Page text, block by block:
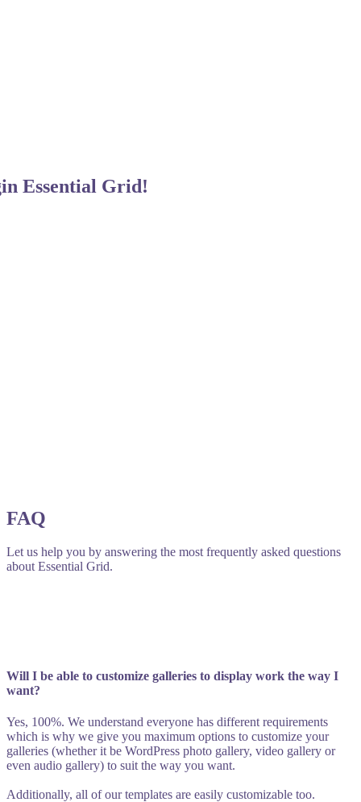
Essential Grid!
FAQ
Let us help you by answering the most frequently asked questions
about Essential Grid.
Will I be able to customize galleries to display work the way I
want?
Yes, 100%. We understand everyone has different requirements
which is why we give you maximum options to customize your
galleries (whether it be WordPress photo gallery, video gallery or
even audio gallery) to suit the way you want.
Additionally, all of our templates are easily customizable too.